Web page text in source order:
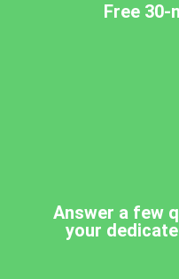
Free 30-
Answer a few
your